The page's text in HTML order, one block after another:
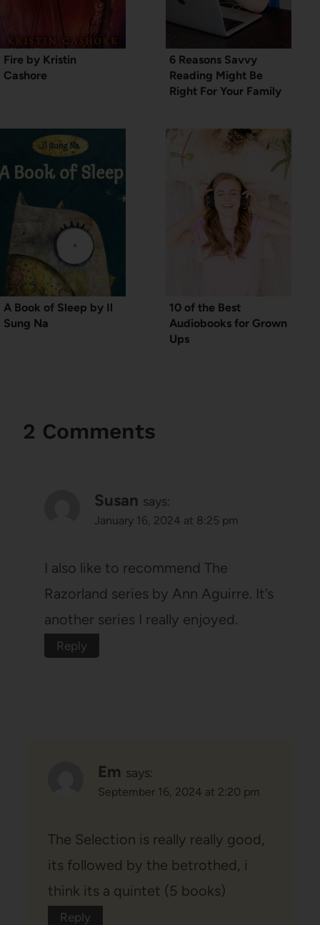
Fire by Kristin
Cashore
6 Reasons Savvy
Reading Might Be
Right For Your Family
A Book of Sleep by Il
Sung Na
10 of the Best
Audiobooks for Grown
Ups
2 Comments
Susan says:
January 16, 2024 at 8:25 pm
I also like to recommend The
Razorland series by Ann Aguirre. It’s
another series I really enjoyed.
Reply
Em says:
September 16, 2024 at 2:20 pm
The Selection is really really good,
its followed by the betrothed, i
think its a quintet (5 books)
Reply